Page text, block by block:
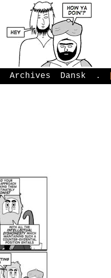
Archives Dansk .